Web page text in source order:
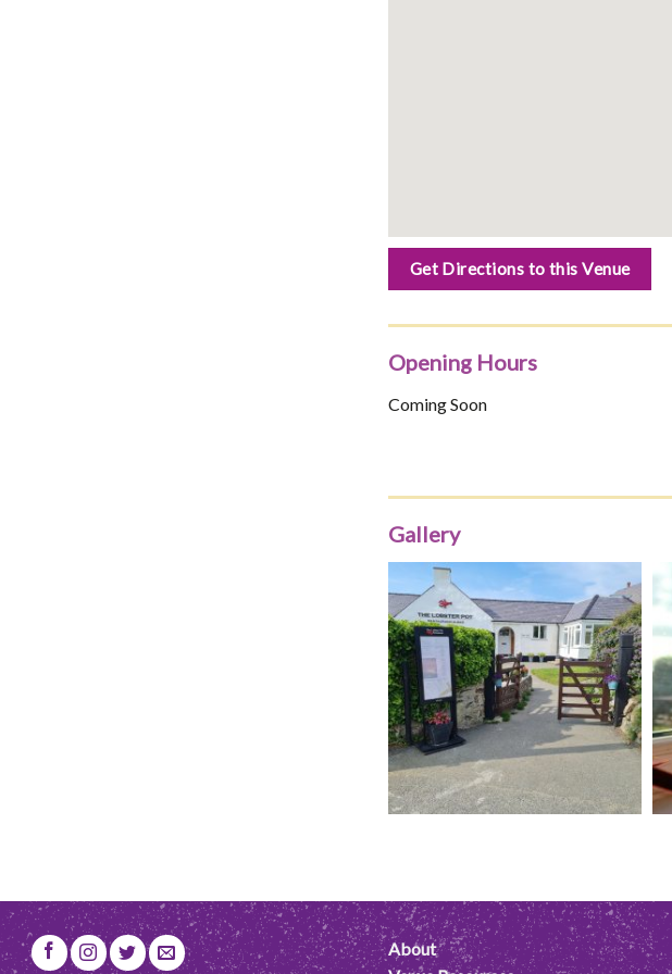
Get Directions to this Venue
Opening Hours
Coming Soon
Gallery
About